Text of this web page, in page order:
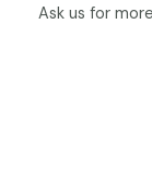
Ask us for